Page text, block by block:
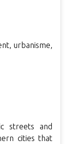
urbanisme,
streets and
cities that